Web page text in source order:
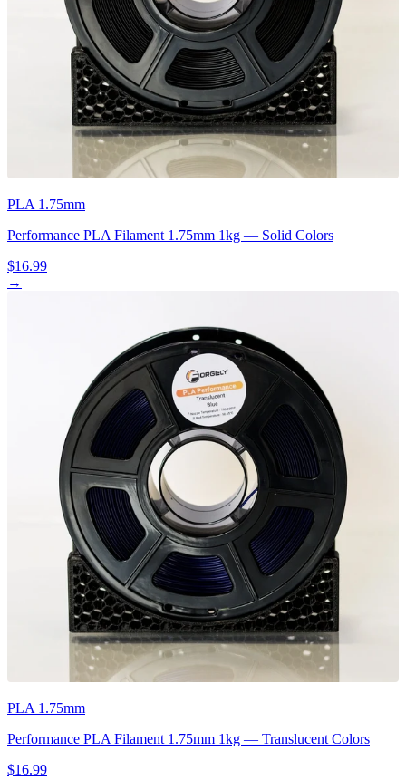
PLA 1.75mm
Performance PLA Filament 1.75mm 1kg — Solid Colors
$16.99
→
PLA 1.75mm
Performance PLA Filament 1.75mm 1kg — Translucent Colors
$16.99